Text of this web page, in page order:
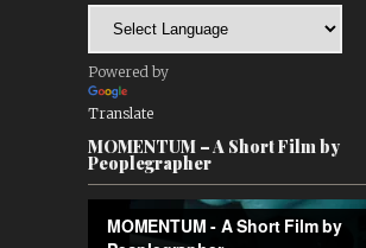
Powered by
Translate
MOMENTUM – A Short Film by
Peoplegrapher
Player